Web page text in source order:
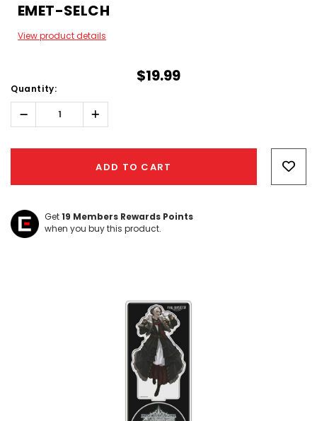
EMET-SELCH
View product details
$19.99
Quantity:
Decrease
Quantity:
Increase
Quantity:
ADD TO CART
Get19 Members Rewards Points
when you buy this product.